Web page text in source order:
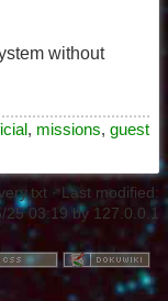
without
, missions, guest
· Last modified:
25 03:19 by 127.0.0.1